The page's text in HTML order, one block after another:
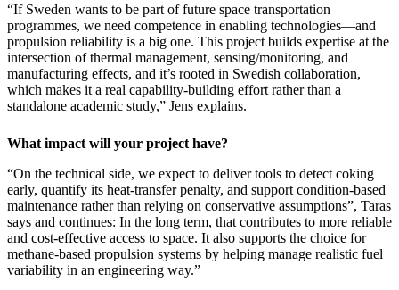
“If Sweden wants to be part of future space transportation
programmes, we need competence in enabling technologies—and
propulsion reliability is a big one. This project builds expertise at the
intersection of thermal management, sensing/monitoring, and
manufacturing effects, and it’s rooted in Swedish collaboration,
which makes it a real capability-building effort rather than a
standalone academic study,” Jens explains.
What impact will your project have?
“On the technical side, we expect to deliver tools to detect coking
early, quantify its heat-transfer penalty, and support condition-based
maintenance rather than relying on conservative assumptions”, Taras
says and continues: In the long term, that contributes to more reliable
and cost-effective access to space. It also supports the choice for
methane-based propulsion systems by helping manage realistic fuel
variability in an engineering way.”